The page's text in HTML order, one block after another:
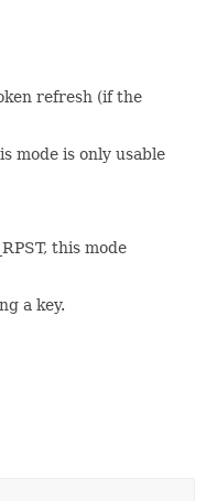
refresh (if the
mode is only usable
this mode
a key.